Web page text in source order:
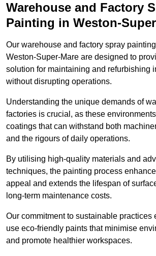
Warehouse and Factory
Painting in Weston-
Our warehouse and factory spray
Weston-Super-Mare are designed to
solution for maintaining and refurbishing
without disrupting operations.
Understanding the unique demands of
factories is crucial, as these
coatings that can withstand both
and the rigours of daily operations.
By utilising high-quality materials and
techniques, the painting process
appeal and extends the lifespan of
long-term maintenance costs.
Our commitment to sustainable practices
use eco-friendly paints that minimise
and promote healthier workspaces.